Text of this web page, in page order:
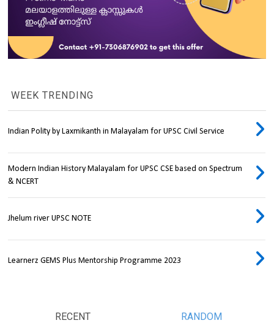
WEEK TRENDING
Indian Polity by Laxmikanth in Malayalam for UPSC Civil Service
Modern Indian History Malayalam for UPSC CSE based on Spectrum
& NCERT
Jhelum river UPSC NOTE
Learnerz GEMS Plus Mentorship Programme 2023
RECENT RANDOM